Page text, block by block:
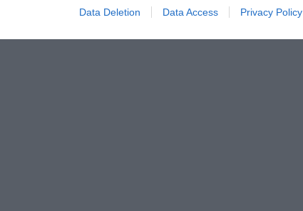
Data Deletion Data Access Privacy Policy